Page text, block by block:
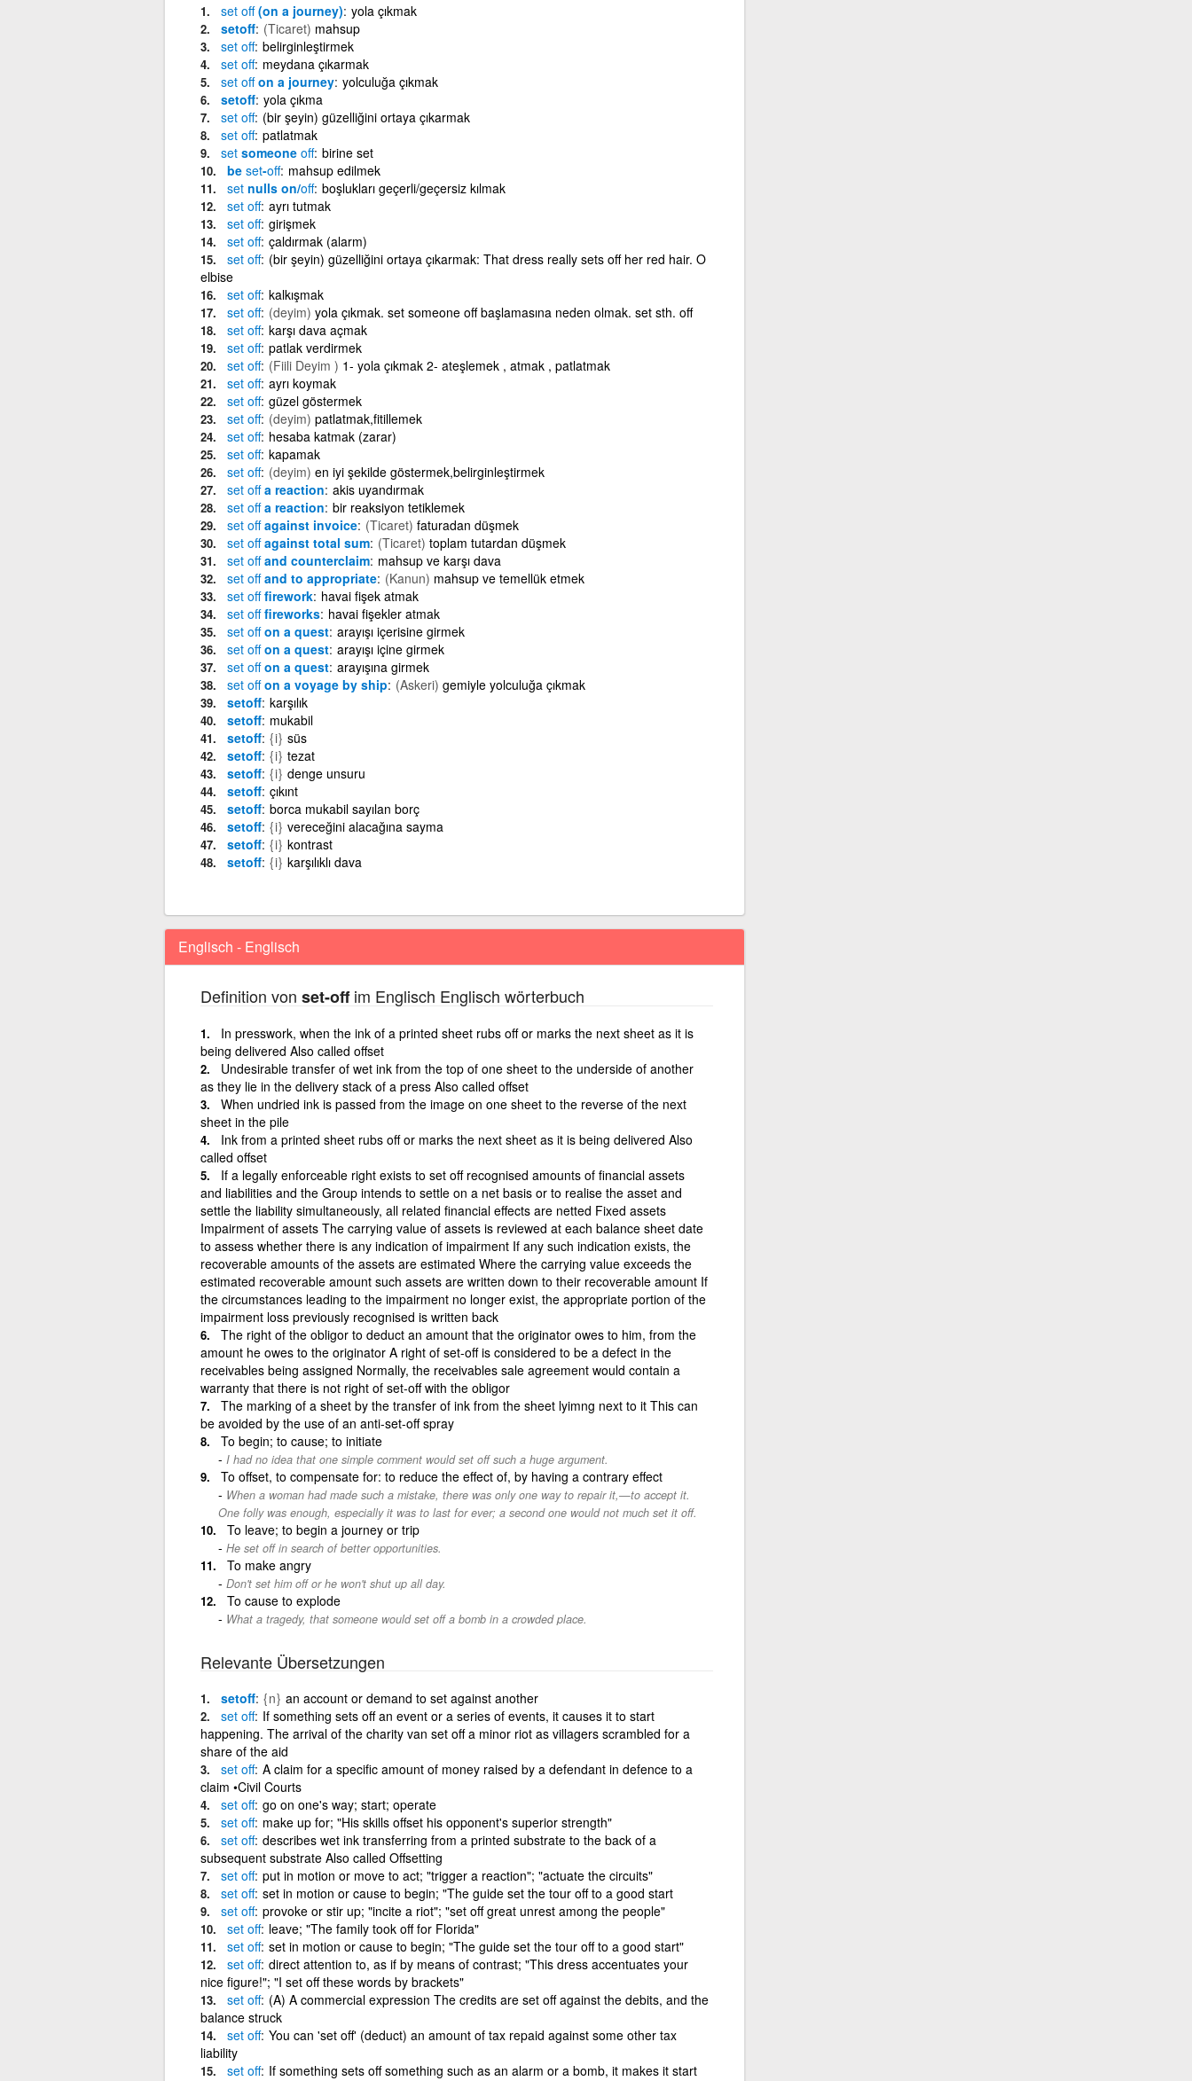
set off(on a journey) yola çıkmak
setoff (Ticaret) mahsup
set off belirginleştirmek
set off meydana çıkarmak
set offon a journey yolculuğa çıkmak
setoff yola çıkma
set off (bir şeyin) güzelliğini ortaya çıkarmak
set off patlatmak
setsomeone off birine set
be set-off mahsup edilmek
setnulls on/off boşlukları geçerli/geçersiz kılmak
set off ayrı tutmak
set off girişmek
set off çaldırmak (alarm)
set off (bir şeyin) güzelliğini ortaya çıkarmak: That dress really sets off her red hair. O
elbise
set off kalkışmak
set off (deyim) yola çıkmak. set someone off başlamasına neden olmak. set sth. off
set off karşı dava açmak
set off patlak verdirmek
set off (Fiili Deyim ) 1- yola çıkmak 2- ateşlemek , atmak , patlatmak
set off ayrı koymak
set off güzel göstermek
set off (deyim) patlatmak,fitillemek
set off hesaba katmak (zarar)
set off kapamak
set off (deyim) en iyi şekilde göstermek,belirginleştirmek
set offa reaction akis uyandırmak
set offa reaction bir reaksiyon tetiklemek
set offagainst invoice (Ticaret) faturadan düşmek
set offagainst total sum (Ticaret) toplam tutardan düşmek
set offand counterclaim mahsup ve karşı dava
set offand to appropriate (Kanun) mahsup ve temellük etmek
set offfirework havai fişek atmak
set offfireworks havai fişekler atmak
set offon a quest arayışı içerisine girmek
set offon a quest arayışı içine girmek
set offon a quest arayışına girmek
set offon a voyage by ship (Askeri) gemiyle yolculuğa çıkmak
setoff karşılık
setoff mukabil
setoff {i} süs
setoff {i} tezat
setoff {i} denge unsuru
setoff çıkınt
setoff borca mukabil sayılan borç
setoff {i} vereceğini alacağına sayma
setoff {i} kontrast
setoff {i} karşılıklı dava
Englisch - Englisch
Definition von set-offim Englisch Englisch wörterbuch
In presswork, when the ink of a printed sheet rubs off or marks the next sheet as it is
being delivered Also called offset
Undesirable transfer of wet ink from the top of one sheet to the underside of another
as they lie in the delivery stack of a press Also called offset
When undried ink is passed from the image on one sheet to the reverse of the next
sheet in the pile
Ink from a printed sheet rubs off or marks the next sheet as it is being delivered Also
called offset
If a legally enforceable right exists to set off recognised amounts of financial assets
and liabilities and the Group intends to settle on a net basis or to realise the asset and
settle the liability simultaneously, all related financial effects are netted Fixed assets
Impairment of assets The carrying value of assets is reviewed at each balance sheet date
to assess whether there is any indication of impairment If any such indication exists, the
recoverable amounts of the assets are estimated Where the carrying value exceeds the
estimated recoverable amount such assets are written down to their recoverable amount If
the circumstances leading to the impairment no longer exist, the appropriate portion of the
impairment loss previously recognised is written back
The right of the obligor to deduct an amount that the originator owes to him, from the
amount he owes to the originator A right of set-off is considered to be a defect in the
receivables being assigned Normally, the receivables sale agreement would contain a
warranty that there is not right of set-off with the obligor
The marking of a sheet by the transfer of ink from the sheet lyimng next to it This can
be avoided by the use of an anti-set-off spray
To begin; to cause; to initiate
I had no idea that one simple comment would set off such a huge argument.
To offset, to compensate for: to reduce the effect of, by having a contrary effect
When a woman had made such a mistake, there was only one way to repair it,—to accept it.
One folly was enough, especially it was to last for ever; a second one would not much set it off.
To leave; to begin a journey or trip
He set off in search of better opportunities.
To make angry
Don't set him off or he won't shut up all day.
To cause to explode
What a tragedy, that someone would set off a bomb in a crowded place.
Relevante Übersetzungen
setoff {n} an account or demand to set against another
set off If something sets off an event or a series of events, it causes it to start
happening. The arrival of the charity van set off a minor riot as villagers scrambled for a
share of the aid
set off A claim for a specific amount of money raised by a defendant in defence to a
claim •Civil Courts
set off go on one's way; start; operate
set off make up for; "His skills offset his opponent's superior strength"
set off describes wet ink transferring from a printed substrate to the back of a
subsequent substrate Also called Offsetting
set off put in motion or move to act; "trigger a reaction"; "actuate the circuits"
set off set in motion or cause to begin; "The guide set the tour off to a good start
set off provoke or stir up; "incite a riot"; "set off great unrest among the people"
set off leave; "The family took off for Florida"
set off set in motion or cause to begin; "The guide set the tour off to a good start"
set off direct attention to, as if by means of contrast; "This dress accentuates your
nice figure!"; "I set off these words by brackets"
set off (A) A commercial expression The credits are set off against the debits, and the
balance struck
set off You can 'set off' (deduct) an amount of tax repaid against some other tax
liability
set off If something sets off something such as an alarm or a bomb, it makes it start